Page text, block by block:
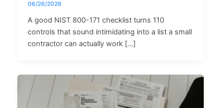
06/26/2026
A good NIST 800-171 checklist turns 110
controls that sound intimidating into a list a small
contractor can actually work […]